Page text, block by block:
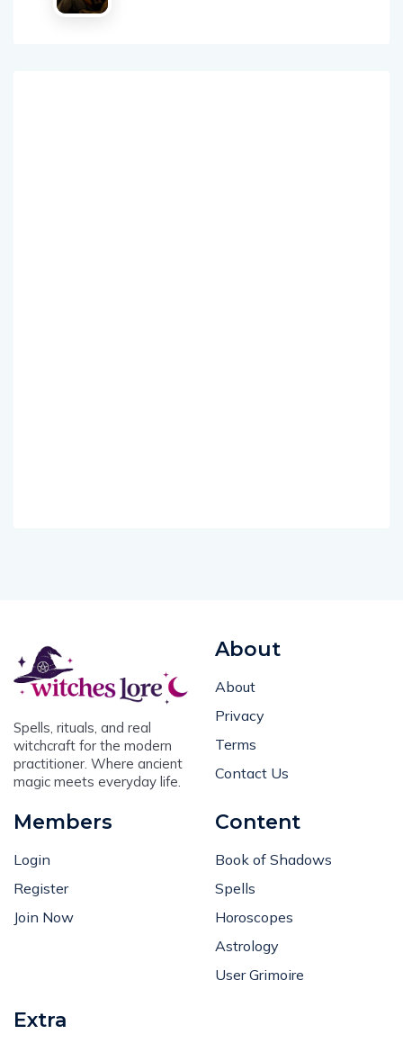
Spells, rituals, and real
witchcraft for the modern
practitioner. Where ancient
magic meets everyday life.
About
About
Privacy
Terms
Contact Us
Members
Login
Register
Join Now
Content
Book of Shadows
Spells
Horoscopes
Astrology
User Grimoire
Extra